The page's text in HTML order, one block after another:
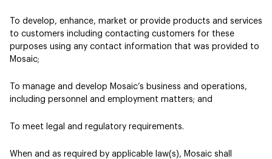
To develop, enhance, market or provide products and services
to customers including contacting customers for these
purposes using any contact information that was provided to
Mosaic;
To manage and develop Mosaic’s business and operations,
including personnel and employment matters; and
To meet legal and regulatory requirements.
When and as required by applicable law(s), Mosaic shall